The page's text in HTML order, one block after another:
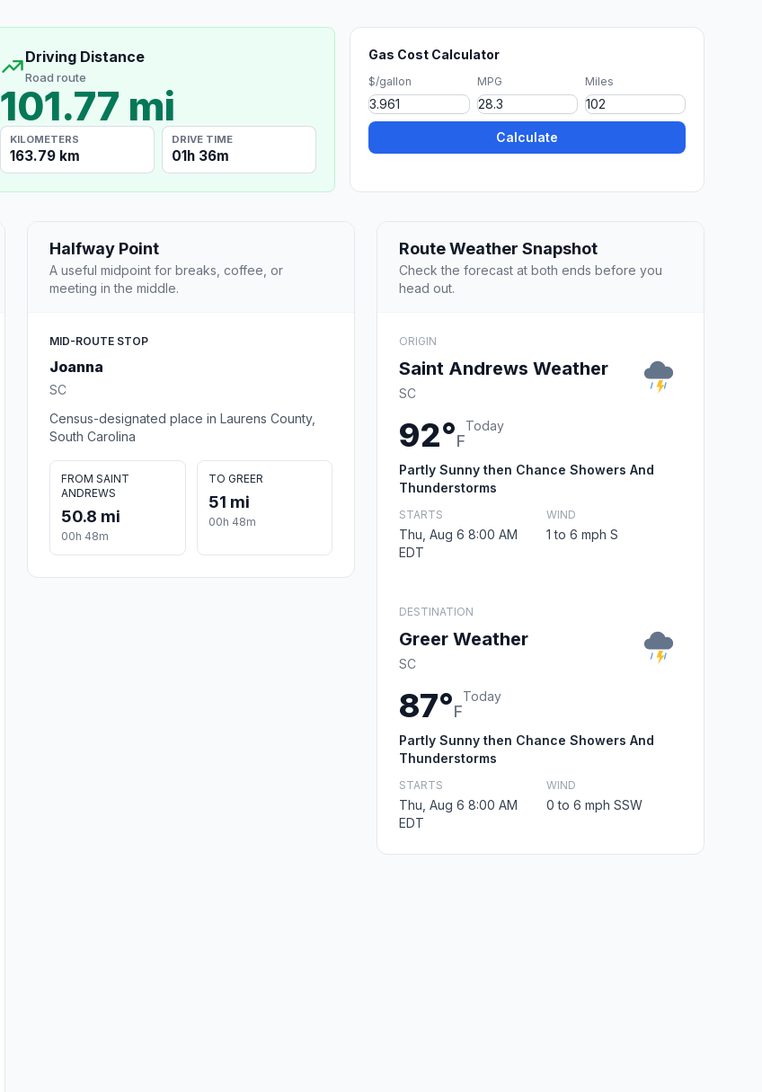
Driving Distance
Road route
101.77 mi
KILOMETERS
163.79 km
DRIVE TIME
01h 36m
Gas Cost Calculator
$/gallon MPG Miles
Calculate
Halfway Point
A useful midpoint for breaks, coffee, or
meeting in the middle.
MID-ROUTE STOP
Joanna
SC
Census-designated place in Laurens County,
South Carolina
FROM SAINT
ANDREWS
50.8 mi
00h 48m
TO GREER
51 mi
00h 48m
Route Weather Snapshot
Check the forecast at both ends before you
head out.
ORIGIN
Saint Andrews Weather
SC
92°F
Today
Partly Sunny then Chance Showers And
Thunderstorms
STARTS
Thu, Aug 6 8:00 AM
EDT
WIND
1 to 6 mph S
DESTINATION
Greer Weather
SC
87°F
Today
Partly Sunny then Chance Showers And
Thunderstorms
STARTS
Thu, Aug 6 8:00 AM
EDT
WIND
0 to 6 mph SSW